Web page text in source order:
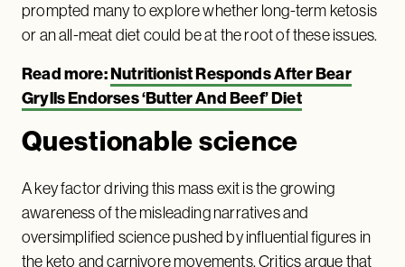
prompted many to explore whether long-term ketosis
or an all-meat diet could be at the root of these issues.
Read more:Nutritionist Responds After Bear
Grylls Endorses ‘Butter And Beef’ Diet
Questionable science
A key factor driving this mass exit is the growing
awareness of the misleading narratives and
oversimplified science pushed by influential figures in
the keto and carnivore movements. Critics argue that